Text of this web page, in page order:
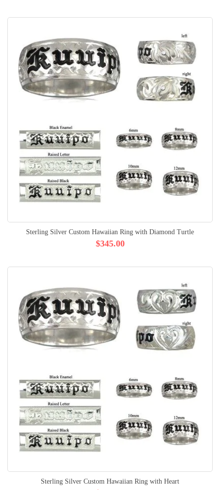
Sterling Silver Custom Hawaiian Ring with Diamond Turtle
$345.00
Sterling Silver Custom Hawaiian Ring with Heart